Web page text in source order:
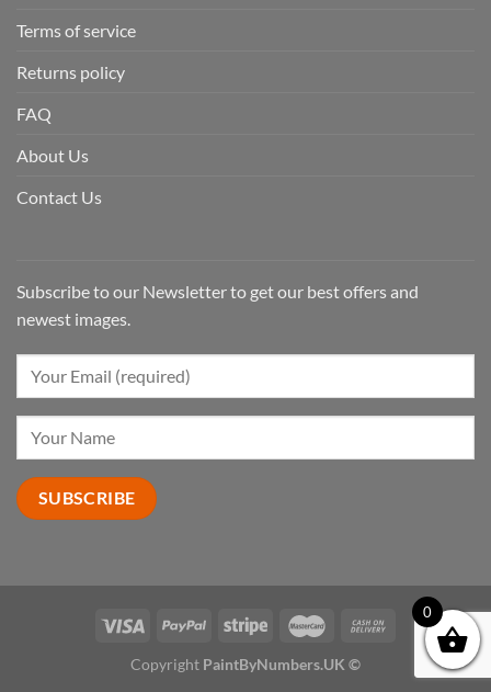
Terms of service
Returns policy
FAQ
About Us
Contact Us
Subscribe to our Newsletter to get our best offers and
newest images.
Copyright PaintByNumbers.UK ©
0